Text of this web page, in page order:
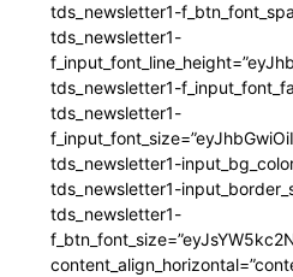
tds_newsletter1-
tds_newsletter1-
tds_newsletter1-
tds_newsletter1-
tds_newsletter1-
tds_newsletter1-
tds_newsletter1-